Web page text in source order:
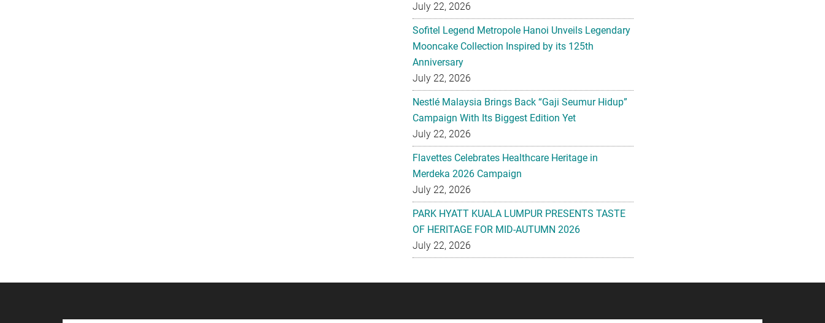
July 22, 2026
Sofitel Legend Metropole Hanoi Unveils Legendary
Mooncake Collection Inspired by its 125th
Anniversary
July 22, 2026
Nestlé Malaysia Brings Back “Gaji Seumur Hidup”
Campaign With Its Biggest Edition Yet
July 22, 2026
Flavettes Celebrates Healthcare Heritage in
Merdeka 2026 Campaign
July 22, 2026
PARK HYATT KUALA LUMPUR PRESENTS TASTE
OF HERITAGE FOR MID-AUTUMN 2026
July 22, 2026